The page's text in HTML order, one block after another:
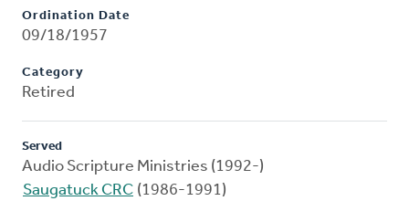
Ordination Date
09/18/1957
Category
Retired
Served
Audio Scripture Ministries (1992-)
Saugatuck CRC (1986-1991)